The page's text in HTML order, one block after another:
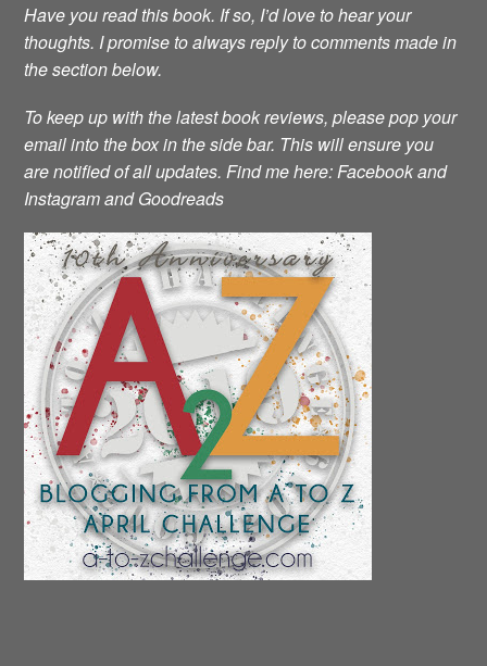
Have you read this book. If so, I’d love to hear your
thoughts. I promise to always reply to comments made in
the section below.
To keep up with the latest book reviews, please pop your
email into the box in the side bar. This will ensure you
are notified of all updates. Find me here: Facebook and
Instagram and Goodreads